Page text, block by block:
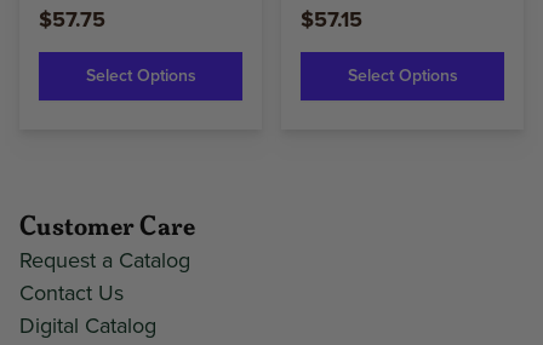
$57.75
Select Options
$57.15
Select Options
Customer Care
Request a Catalog
Contact Us
Digital Catalog